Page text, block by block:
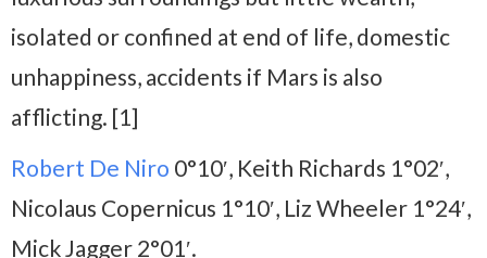
isolated or confined at end of life, domestic
unhappiness, accidents if Mars is also
afflicting. [1]
Robert De Niro 0°10′, Keith Richards 1°02′,
Nicolaus Copernicus 1°10′, Liz Wheeler 1°24′,
Mick Jagger 2°01′.